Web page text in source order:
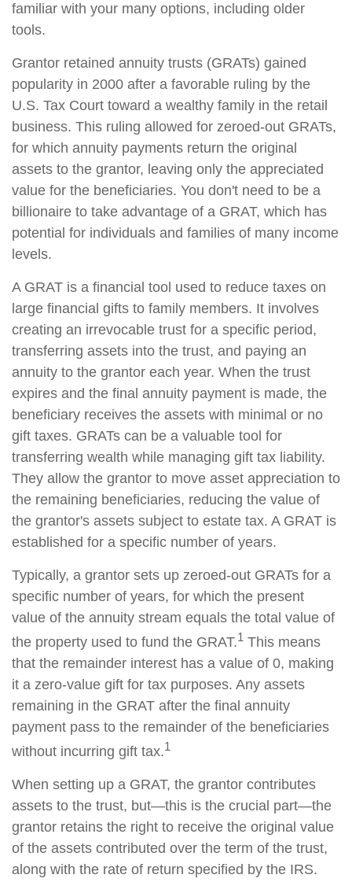
familiar with your many options, including older
tools.
Grantor retained annuity trusts (GRATs) gained
popularity in 2000 after a favorable ruling by the
U.S. Tax Court toward a wealthy family in the retail
business. This ruling allowed for zeroed-out GRATs,
for which annuity payments return the original
assets to the grantor, leaving only the appreciated
value for the beneficiaries. You don't need to be a
billionaire to take advantage of a GRAT, which has
potential for individuals and families of many income
levels.
A GRAT is a financial tool used to reduce taxes on
large financial gifts to family members. It involves
creating an irrevocable trust for a specific period,
transferring assets into the trust, and paying an
annuity to the grantor each year. When the trust
expires and the final annuity payment is made, the
beneficiary receives the assets with minimal or no
gift taxes. GRATs can be a valuable tool for
transferring wealth while managing gift tax liability.
They allow the grantor to move asset appreciation to
the remaining beneficiaries, reducing the value of
the grantor's assets subject to estate tax. A GRAT is
established for a specific number of years.
Typically, a grantor sets up zeroed-out GRATs for a
specific number of years, for which the present
value of the annuity stream equals the total value of
the property used to fund the GRAT.1 This means
that the remainder interest has a value of 0, making
it a zero-value gift for tax purposes. Any assets
remaining in the GRAT after the final annuity
payment pass to the remainder of the beneficiaries
without incurring gift tax.1
When setting up a GRAT, the grantor contributes
assets to the trust, but—this is the crucial part—the
grantor retains the right to receive the original value
of the assets contributed over the term of the trust,
along with the rate of return specified by the IRS.